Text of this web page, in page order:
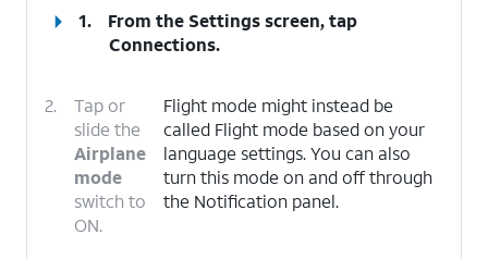
1.
From the Settings screen, tap
Connections.
2.
Tap or
slide the
Airplane
mode
switch to
ON.
Flight mode might instead be
called Flight mode based on your
language settings. You can also
turn this mode on and off through
the Notification panel.